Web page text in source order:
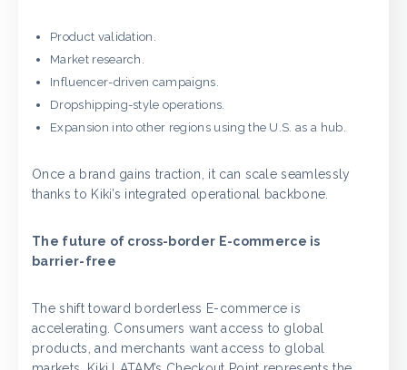
Product validation.
Market research.
Influencer-driven campaigns.
Dropshipping-style operations.
Expansion into other regions using the U.S. as a hub.
Once a brand gains traction, it can scale seamlessly
thanks to Kiki’s integrated operational backbone.
The future of cross-border E-commerce is
barrier-free
The shift toward borderless E-commerce is
accelerating. Consumers want access to global
products, and merchants want access to global